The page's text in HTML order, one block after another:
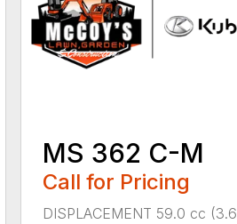
MS 362 C-M
Call for Pricing
DISPLACEMENT 59.0 cc (3.6